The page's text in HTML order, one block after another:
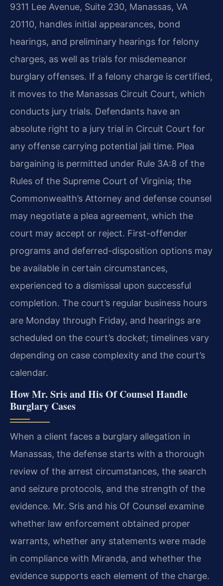
9311 Lee Avenue, Suite 230, Manassas, VA
20110, handles initial appearances, bond
hearings, and preliminary hearings for felony
charges, as well as trials for misdemeanor
burglary offenses. If a felony charge is certified,
it moves to the Manassas Circuit Court, which
conducts jury trials. Defendants have an
absolute right to a jury trial in Circuit Court for
any offense carrying potential jail time. Plea
bargaining is permitted under Rule 3A:8 of the
Rules of the Supreme Court of Virginia; the
Commonwealth’s Attorney and defense counsel
may negotiate a plea agreement, which the
court may accept or reject. First-offender
programs and deferred-disposition options may
be available in certain circumstances,
experienced to a dismissal upon successful
completion. The court’s regular business hours
are Monday through Friday, and hearings are
scheduled on the court’s docket; timelines vary
depending on case complexity and the court’s
calendar.
How Mr. Sris and His Of Counsel Handle
Burglary Cases
When a client faces a burglary allegation in
Manassas, the defense starts with a thorough
review of the arrest circumstances, the search
and seizure protocols, and the strength of the
evidence. Mr. Sris and his Of Counsel examine
whether law enforcement obtained proper
warrants, whether any statements were made
in compliance with Miranda, and whether the
evidence supports each element of the charge.